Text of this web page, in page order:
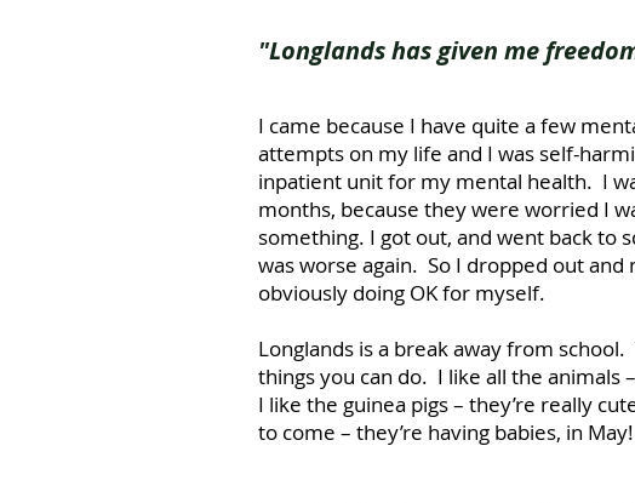
"Longlands has given me
I came because I have quite a few
attempts on my life and I was self-
inpatient unit for my mental health. I
months, because they were worried I
something. I got out, and went back to
was worse again. So I dropped out and
obviously doing OK for myself.
Longlands is a break away from
things you can do. I like all the animals
I like the guinea pigs – they’re really
to come – they’re having babies, in May!